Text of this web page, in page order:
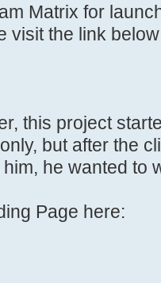
Matrix for
visit the link
this project
but after the
he wanted to
Page here: